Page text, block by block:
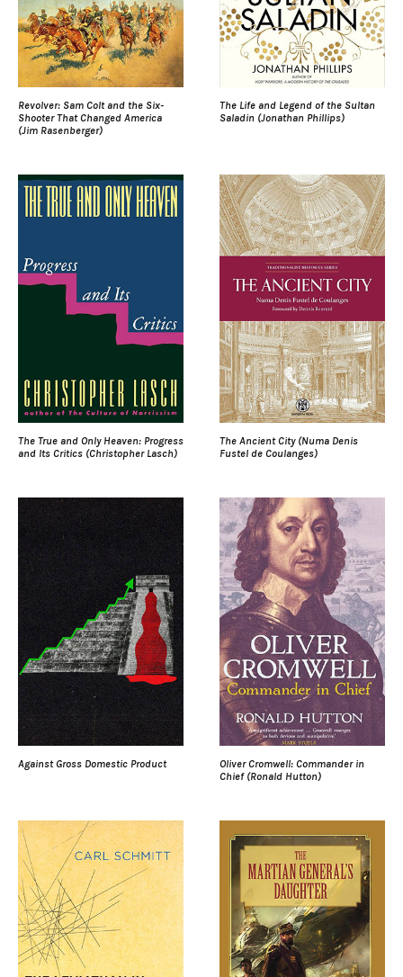
Revolver: Sam Colt and the Six-
Shooter That Changed America
(Jim Rasenberger)
The Life and Legend of the Sultan
Saladin (Jonathan Phillips)
The True and Only Heaven: Progress
and Its Critics (Christopher Lasch)
The Ancient City (Numa Denis
Fustel de Coulanges)
Against Gross Domestic Product
Oliver Cromwell: Commander in
Chief (Ronald Hutton)